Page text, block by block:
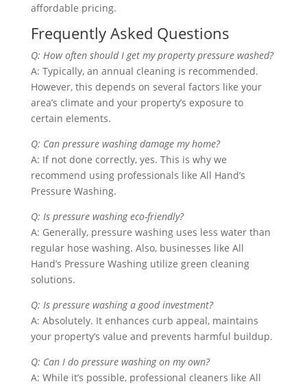
affordable pricing.
Frequently Asked Questions
Q: How often should I get my property pressure washed?
A: Typically, an annual cleaning is recommended.
However, this depends on several factors like your
area’s climate and your property’s exposure to
certain elements.
Q: Can pressure washing damage my home?
A: If not done correctly, yes. This is why we
recommend using professionals like All Hand’s
Pressure Washing.
Q: Is pressure washing eco-friendly?
A: Generally, pressure washing uses less water than
regular hose washing. Also, businesses like All
Hand’s Pressure Washing utilize green cleaning
solutions.
Q: Is pressure washing a good investment?
A: Absolutely. It enhances curb appeal, maintains
your property’s value and prevents harmful buildup.
Q: Can I do pressure washing on my own?
A: While it’s possible, professional cleaners like All